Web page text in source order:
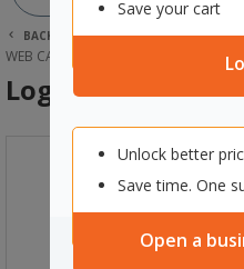
Save your cart
Unlock better
Save time. One
Open a
BACK | HOME TECHNOLOGY
WEB CAMERAS & USB HUBS
Logitech Brio